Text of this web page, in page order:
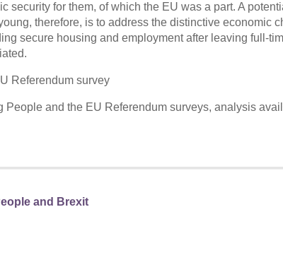
security for them, of which the EU was a part. A
therefore, is to address the distinctive economic
secure housing and employment after leaving full-
Referendum survey
People and the EU Referendum surveys, analysis
and Brexit